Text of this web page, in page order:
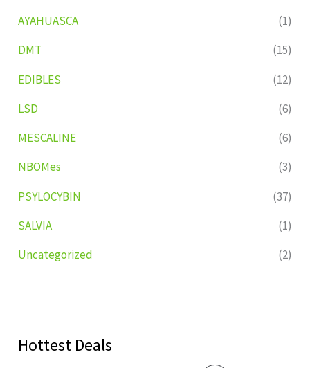
AYAHUASCA
(1)
DMT
(15)
EDIBLES
(12)
LSD
(6)
MESCALINE
(6)
NBOMes
(3)
PSYLOCYBIN
(37)
SALVIA
(1)
Uncategorized
(2)
Hottest Deals